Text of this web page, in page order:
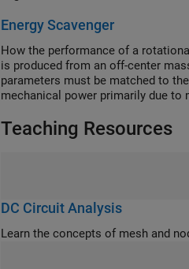
Energy Scavenger
How the performance of a
is produced from an off-center
parameters must be matched to
mechanical power primarily due to
K. "Constructive interconnection
(2014). The model here is
Teaching Resources
DC Circuit Analysis
Learn the concepts of mesh and